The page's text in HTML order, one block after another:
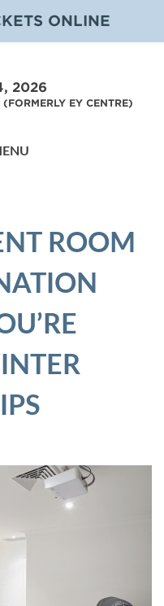
ONLINE
2026
EY CENTRE)
ROOM